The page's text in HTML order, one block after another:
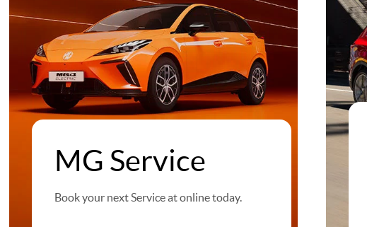
MG Service
Book your next Service at online today.